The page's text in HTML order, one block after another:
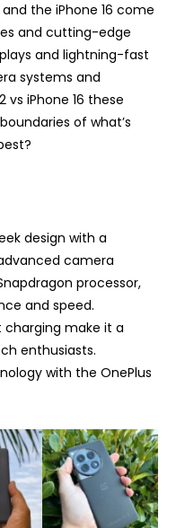
and the iPhone 16 come
and cutting-edge
and lightning-fast
systems and
vs iPhone 16 these
of what’s
design with a
camera
processor,
and speed.
make it a
enthusiasts.
with the OnePlus